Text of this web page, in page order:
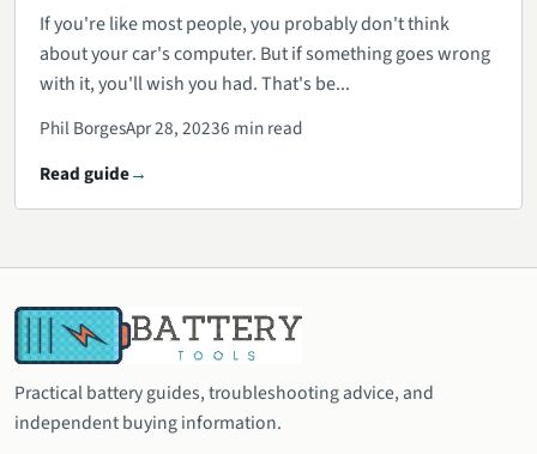
If you're like most people, you probably don't think
about your car's computer. But if something goes wrong
with it, you'll wish you had. That's be...
Phil BorgesApr 28, 20236 min read
Read guide
Practical battery guides, troubleshooting advice, and
independent buying information.